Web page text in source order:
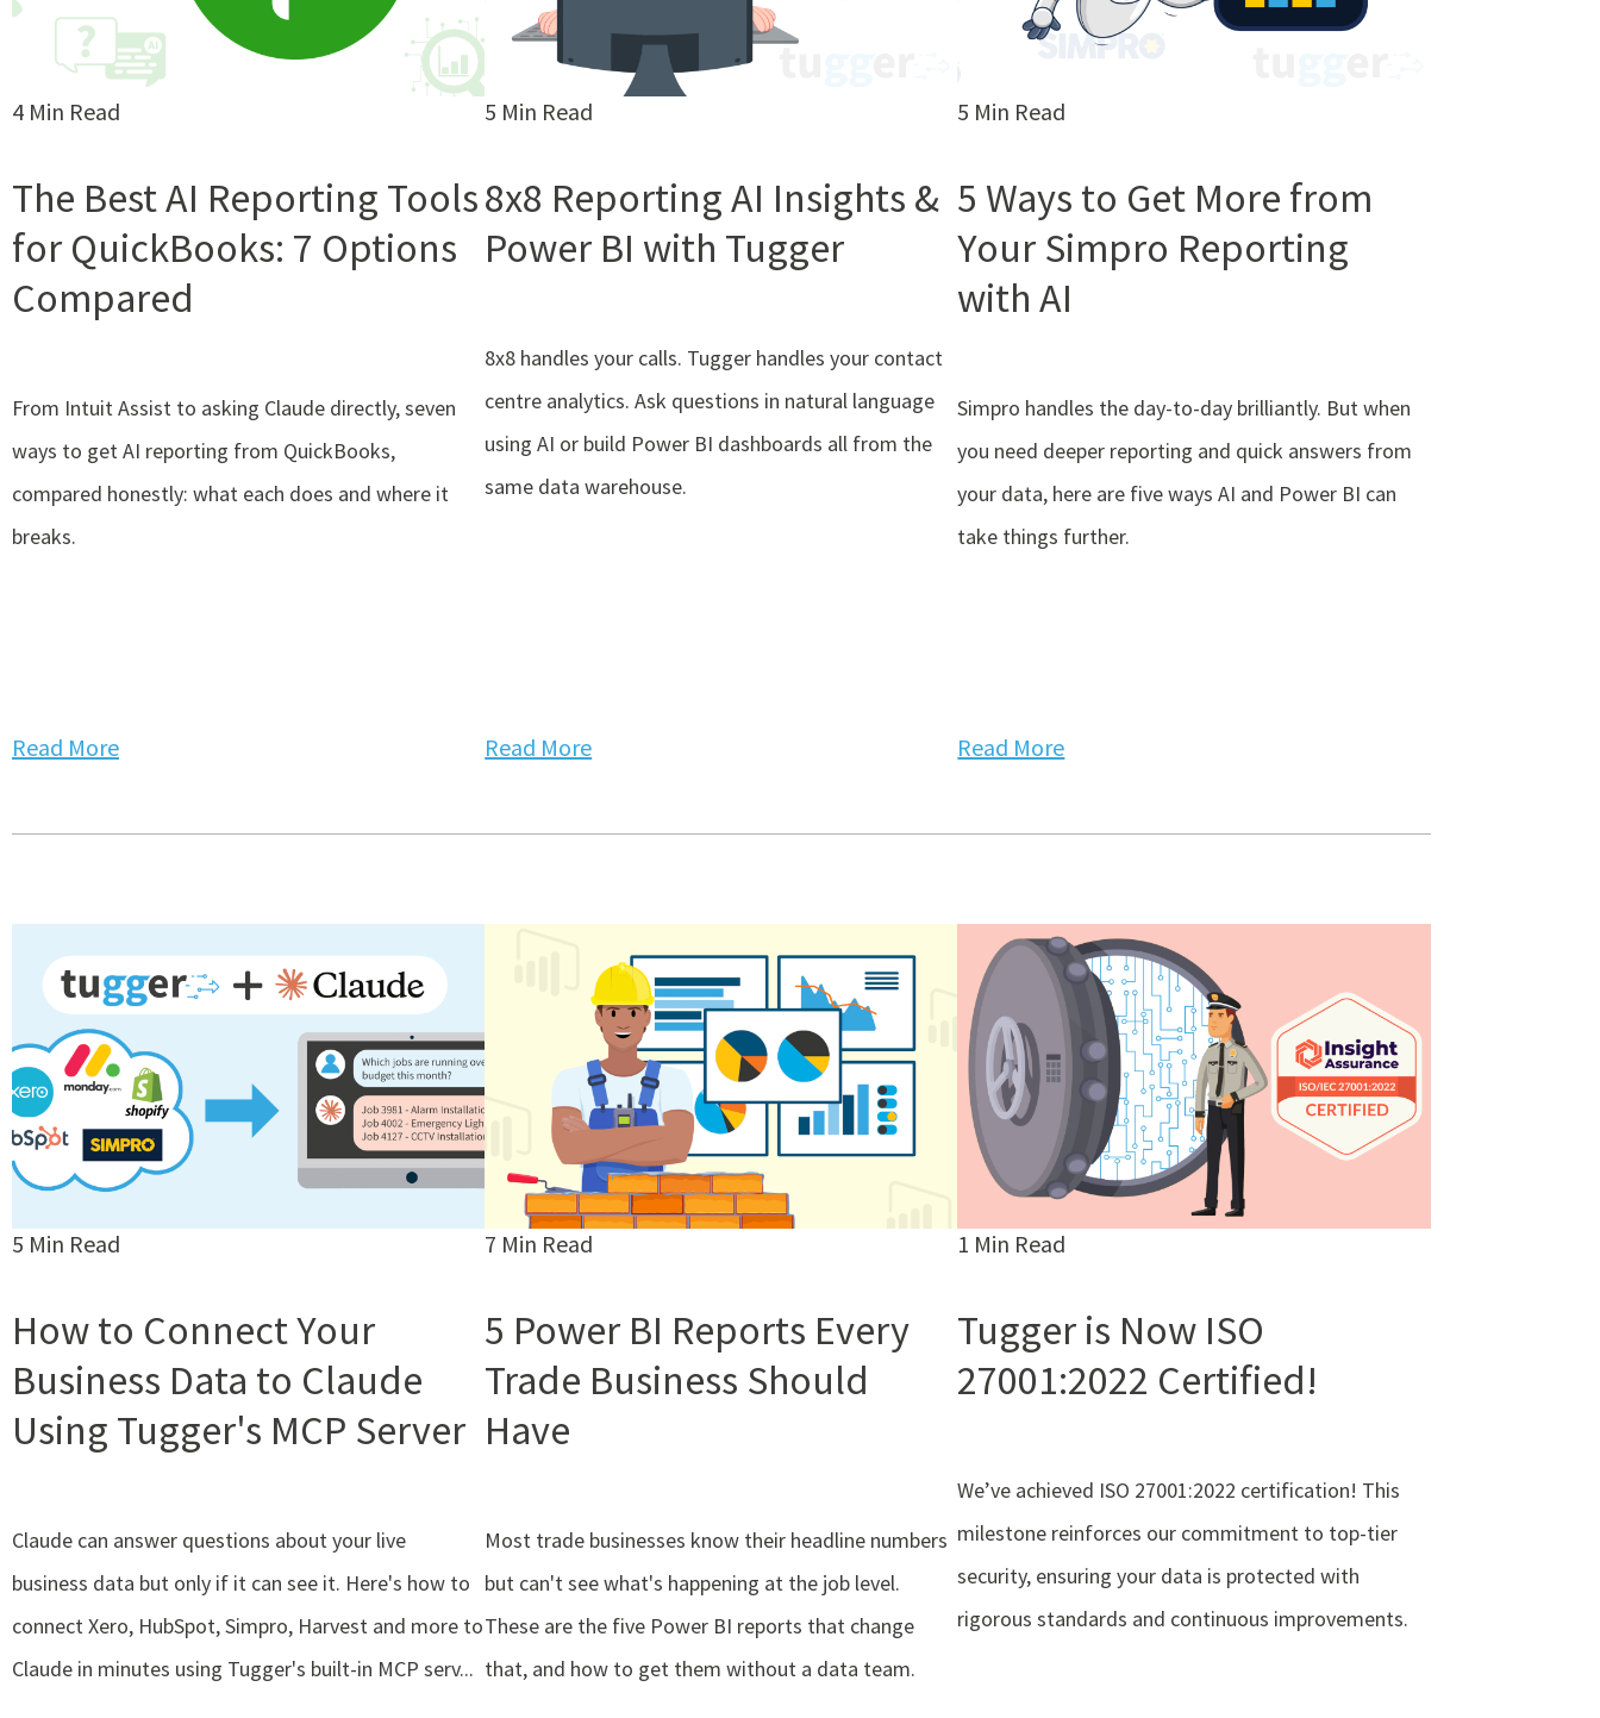
4 Min Read
The Best AI Reporting Tools
for QuickBooks: 7 Options
Compared
From Intuit Assist to asking Claude directly, seven
ways to get AI reporting from QuickBooks,
compared honestly: what each does and where it
breaks.
Read More
5 Min Read
8x8 Reporting AI Insights &
Power BI with Tugger
8x8 handles your calls. Tugger handles your contact
centre analytics. Ask questions in natural language
using AI or build Power BI dashboards all from the
same data warehouse.
Read More
5 Min Read
5 Ways to Get More from
Your Simpro Reporting
with AI
Simpro handles the day-to-day brilliantly. But when
you need deeper reporting and quick answers from
your data, here are five ways AI and Power BI can
take things further.
Read More
5 Min Read
How to Connect Your
Business Data to Claude
Using Tugger's MCP Server
Claude can answer questions about your live
business data but only if it can see it. Here's how to
connect Xero, HubSpot, Simpro, Harvest and more to
Claude in minutes using Tugger's built-in MCP serv...
7 Min Read
5 Power BI Reports Every
Trade Business Should
Have
Most trade businesses know their headline numbers
but can't see what's happening at the job level.
These are the five Power BI reports that change
that, and how to get them without a data team.
1 Min Read
Tugger is Now ISO
27001:2022 Certified!
We’ve achieved ISO 27001:2022 certification! This
milestone reinforces our commitment to top-tier
security, ensuring your data is protected with
rigorous standards and continuous improvements.